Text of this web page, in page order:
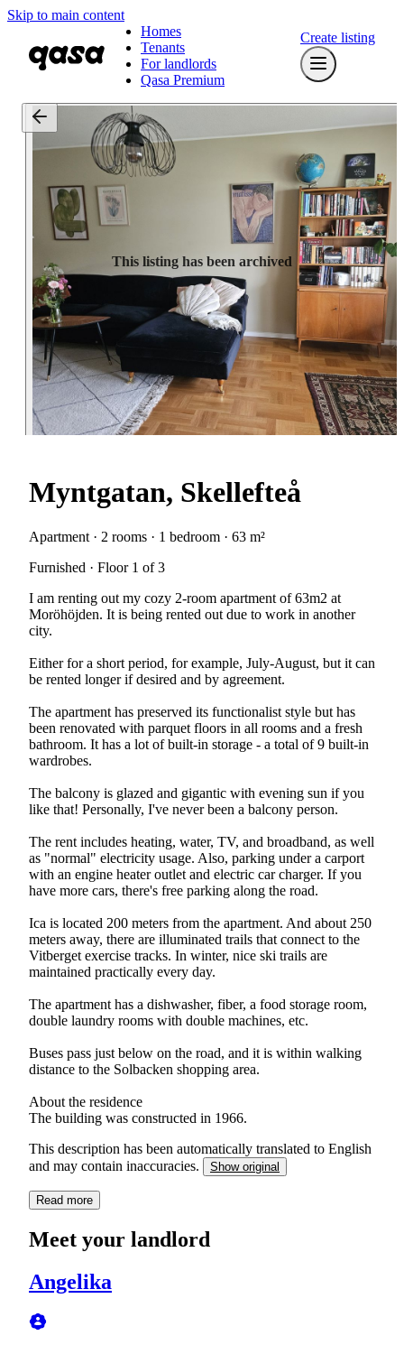
Skip to main content
Homes
Tenants
For landlords
Qasa Premium
Create listing
This listing has been archived
Myntgatan, Skellefteå
Apartment · 2 rooms · 1 bedroom · 63 m²
Furnished · Floor 1 of 3
I am renting out my cozy 2-room apartment of 63m2 at
Moröhöjden. It is being rented out due to work in another
city.
Either for a short period, for example, July-August, but it can
be rented longer if desired and by agreement.
The apartment has preserved its functionalist style but has
been renovated with parquet floors in all rooms and a fresh
bathroom. It has a lot of built-in storage - a total of 9 built-in
wardrobes.
The balcony is glazed and gigantic with evening sun if you
like that! Personally, I've never been a balcony person.
The rent includes heating, water, TV, and broadband, as well
as "normal" electricity usage. Also, parking under a carport
with an engine heater outlet and electric car charger. If you
have more cars, there's free parking along the road.
Ica is located 200 meters from the apartment. And about 250
meters away, there are illuminated trails that connect to the
Vitberget exercise tracks. In winter, nice ski trails are
maintained practically every day.
The apartment has a dishwasher, fiber, a food storage room,
double laundry rooms with double machines, etc.
Buses pass just below on the road, and it is within walking
distance to the Solbacken shopping area.
About the residence
The building was constructed in 1966.
This description has been automatically translated to English
and may contain inaccuracies.
Show original
Read more
Meet your landlord
Angelika